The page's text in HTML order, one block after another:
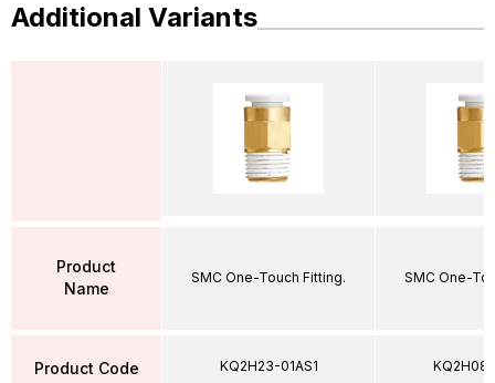
Additional Variants
Product
Name
Product Code
SMC One-Touch Fitting.
KQ2H23-01AS1
SMC One-